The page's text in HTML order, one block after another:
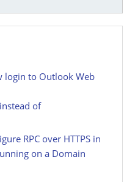
login to Outlook Web
of
RPC over HTTPS in
on a Domain